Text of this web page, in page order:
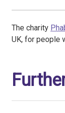
The charity
UK, for people